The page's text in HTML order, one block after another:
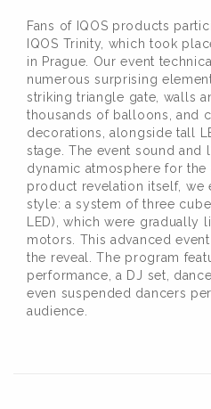
Fans of IQOS products
IQOS Trinity, which took
in Prague. Our event
numerous surprising
striking triangle gate, walls
thousands of balloons, and
decorations, alongside tall
stage. The event sound and
dynamic atmosphere for
product revelation itself, we
style: a system of three
LED), which were gradually
motors. This advanced
the reveal. The program
performance, a DJ set,
even suspended dancers
audience.